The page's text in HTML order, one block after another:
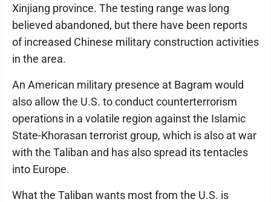
Xinjiang province. The testing range was long
believed abandoned, but there have been reports
of increased Chinese military construction activities
in the area.
An American military presence at Bagram would
also allow the U.S. to conduct counterterrorism
operations in a volatile region against the Islamic
State-Khorasan terrorist group, which is also at war
with the Taliban and has also spread its tentacles
into Europe.
What the Taliban wants most from the U.S. is